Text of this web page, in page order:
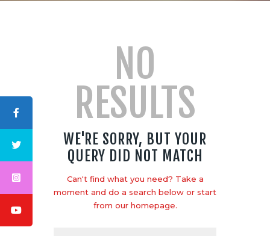
ABOUT US
LOGO
BLOG
CONTACT US
NO
RESULTS
WE'RE SORRY, BUT YOUR
QUERY DID NOT MATCH
Can't find what you need? Take a
moment and do a search below or start
from our homepage.